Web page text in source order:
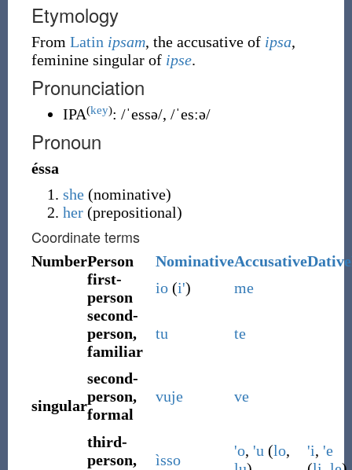
Etymology
From Latin ipsam, the accusative of ipsa,
feminine singular of ipse.
Pronunciation
IPA(key): /ˈessə/, /ˈesːə/
Pronoun
éssa
she(nominative)
her(prepositional)
Coordinate terms
NumberPerson NominativeAccusativeDative
singular
first-
person
io(i')
me
second-
person,
familiar
tu te
second-
person,
formal
vuje ve
third-
person,
ìsso
'o, 'u (lo,
'i, 'e